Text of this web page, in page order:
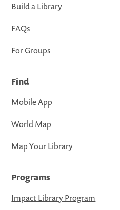
Build a Library
FAQs
For Groups
Find
Mobile App
World Map
Map Your Library
Programs
Impact Library Program